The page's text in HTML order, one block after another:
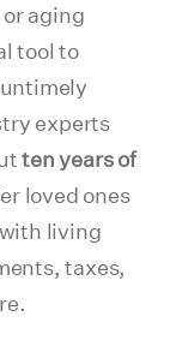
aging
tool to
experts
ten years of
loved ones
living
taxes,